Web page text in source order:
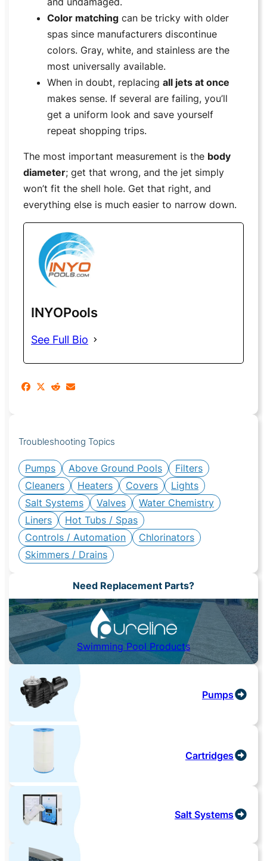
Color matching can be tricky with older
spas since manufacturers discontinue
colors. Gray, white, and stainless are the
most universally available.
When in doubt, replacingall jets at once
makes sense. If several are failing, you’ll
get a uniform look and save yourself
repeat shopping trips.
The most important measurement is the body
diameter; get that wrong, and the jet simply
won’t fit the shell hole. Get that right, and
everything else is much easier to narrow down.
INYOPools
See Full Bio
Troubleshooting Topics
Pumps Above Ground Pools
Filters
Cleaners
Heaters Covers
Lights
Salt Systems
Valves
Water Chemistry
Liners
Hot Tubs / Spas
Controls / Automation
Chlorinators
Skimmers / Drains
Need Replacement Parts?
Swimming Pool Products
Pumps
Cartridges
Salt Systems